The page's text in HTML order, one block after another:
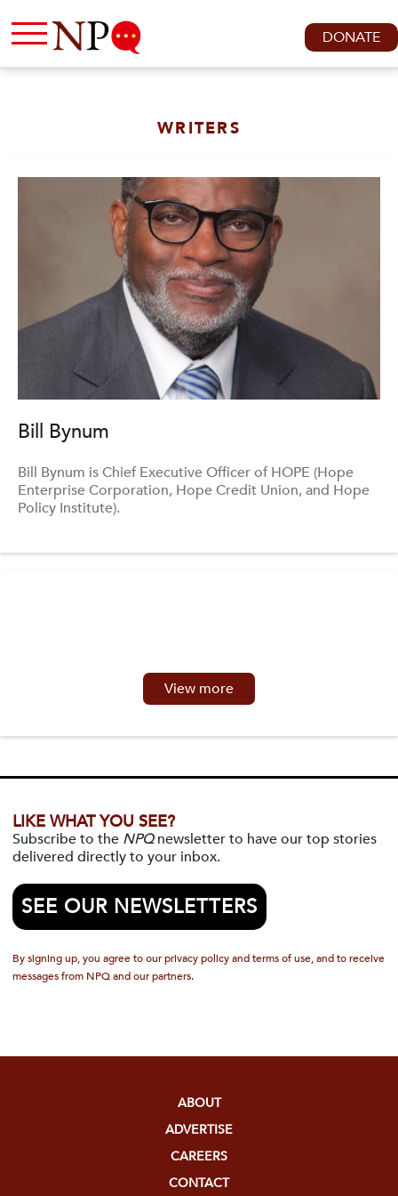
DONATE
WRITERS
Bill Bynum
Bill Bynum is Chief Executive Officer of HOPE (Hope
Enterprise Corporation, Hope Credit Union, and Hope
Policy Institute).
View more
LIKE WHAT YOU SEE?
Subscribe to the NPQnewsletter to have our top stories
delivered directly to your inbox.
SEE OUR NEWSLETTERS
By signing up, you agree to our privacy policy and terms of use, and to receive
messages from NPQ and our partners.
ABOUT
ADVERTISE
CAREERS
CONTACT